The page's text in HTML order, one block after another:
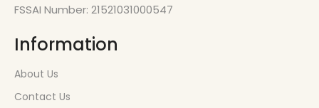
FSSAI Number: 21521031000547
Information
About Us
Contact Us